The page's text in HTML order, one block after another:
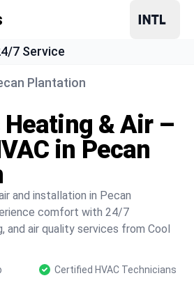
7 Service
Plantation
Heating & Air –
in Pecan
and installation in Pecan
comfort with 24/7
and air quality services from Cool
Certified HVAC Technicians